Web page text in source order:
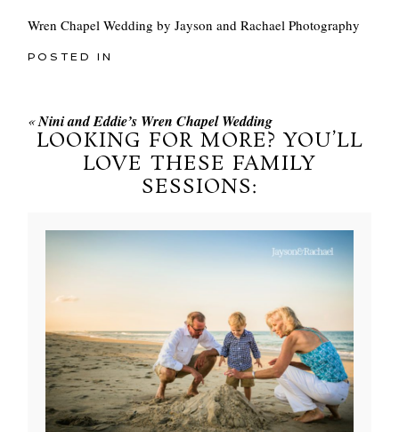
Wren Chapel Wedding by Jayson and Rachael Photography
POSTED IN
«Nini and Eddie’s Wren Chapel Wedding
LOOKING FOR MORE? YOU’LL
LOVE THESE FAMILY
SESSIONS: